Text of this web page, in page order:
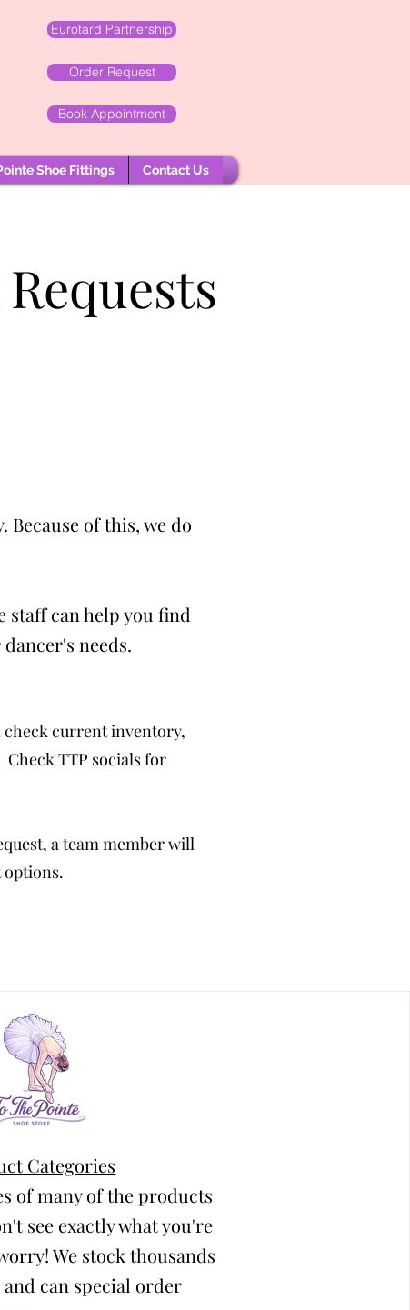
Eurotard Partnership
Order Request
Book Appointment
Shoe Fittings Contact Us
of this, we do
staff can help you find
needs.
check current inventory,
Check TTP socials for
a team member will
Categories
of many of the products
see exactly what you're
We stock thousands
can special order